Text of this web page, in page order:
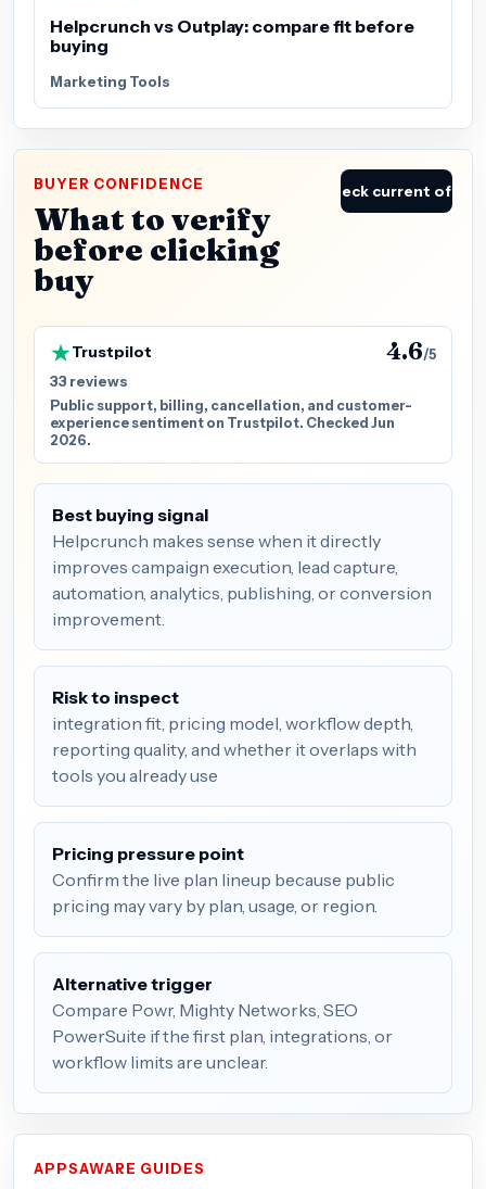
Helpcrunch vs Outplay: compare fit before
buying
Marketing Tools
BUYER CONFIDENCE
What to verify
before clicking
buy
Check current offer
Trustpilot 4.6/5
33 reviews
Public support, billing, cancellation, and customer-
experience sentiment on Trustpilot. Checked Jun
2026.
Best buying signal
Helpcrunch makes sense when it directly
improves campaign execution, lead capture,
automation, analytics, publishing, or conversion
improvement.
Risk to inspect
integration fit, pricing model, workflow depth,
reporting quality, and whether it overlaps with
tools you already use
Pricing pressure point
Confirm the live plan lineup because public
pricing may vary by plan, usage, or region.
Alternative trigger
Compare Powr, Mighty Networks, SEO
PowerSuite if the first plan, integrations, or
workflow limits are unclear.
APPSAWARE GUIDES